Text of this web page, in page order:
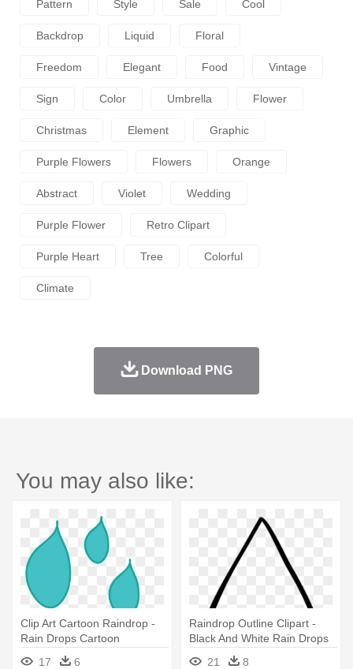
Pattern Style Sale Cool
Backdrop Liquid Floral
Freedom Elegant Food Vintage
Sign Color Umbrella Flower
Christmas Element Graphic
Purple Flowers Flowers Orange
Abstract Violet Wedding
Purple Flower Retro Clipart
Purple Heart Tree Colorful
Climate
Download PNG
You may also like:
Clip Art Cartoon Raindrop -
Rain Drops Cartoon
Transparent
17 6
Raindrop Outline Clipart -
Black And White Rain Drops
21
8